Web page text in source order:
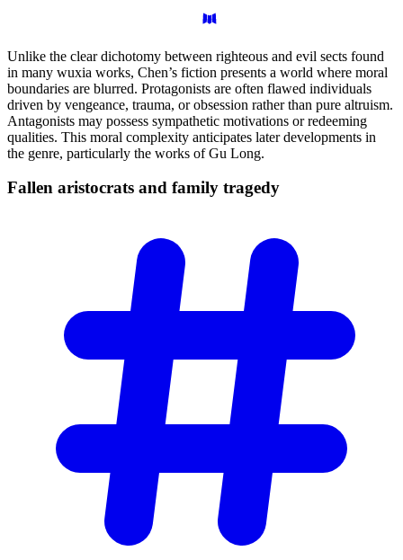
Unlike the clear dichotomy between righteous and evil sects found
in many wuxia works, Chen’s fiction presents a world where moral
boundaries are blurred. Protagonists are often flawed individuals
driven by vengeance, trauma, or obsession rather than pure altruism.
Antagonists may possess sympathetic motivations or redeeming
qualities. This moral complexity anticipates later developments in
the genre, particularly the works of Gu Long.
Fallen aristocrats and family tragedy